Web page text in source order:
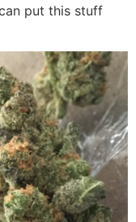
put this stuff